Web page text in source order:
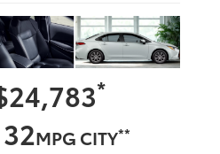
*
32MPG CITY**